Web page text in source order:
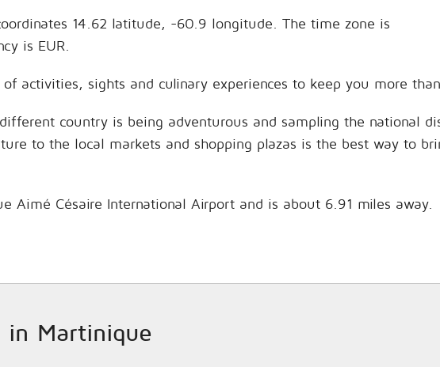
14.62 latitude, -60.9 longitude. The time zone is
is EUR.
activities, sights and culinary experiences to keep you more
country is being adventurous and sampling the national
to the local markets and shopping plazas is the best way to
Aimé Césaire International Airport and is about 6.91 miles away.
in Martinique